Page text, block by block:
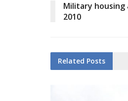
Military
2010
Related Posts